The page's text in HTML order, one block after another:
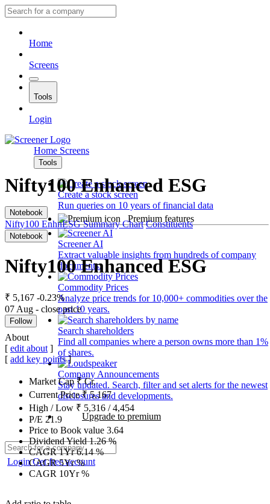
Home
Screens
Tools
Login
Home Screens
Tools
Create a stock screen
Run queries on 10 years of financial data
Premium features
Screener AI
Extract valuable insights from hundreds of company
documents.
Commodity Prices
Analyze price trends for 10,000+ commodities over the
past 10 years.
Search shareholders
Find all companies where a person owns more than 1%
of shares.
Company Announcements
Stay updated. Search, filter and set alerts for the newest
disclosures and developments.
Upgrade to premium
LoginGet free account
Nifty100 Enhanced ESG
Notebook
Nifty100 EnhnESG Summary Chart Constituents
Notebook
Nifty100 Enhanced ESG
₹ 5,167 -0.23%
07 Aug - close price
Follow
About
[ edit about ]
[ add key points]
Market Cap₹Cr.
Current Price₹5,167
High / Low ₹ 5,316 /4,454
P/E 21.9
Price to Book value 3.64
Dividend Yield1.26%
CAGR 1Yr6.14%
CAGR 5Yr%
CAGR 10Yr%